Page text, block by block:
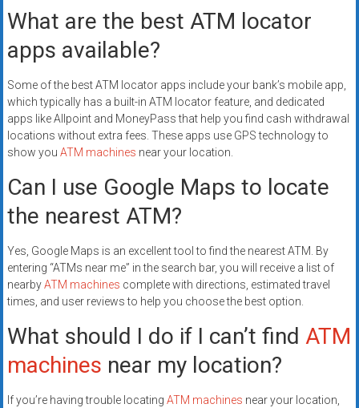
What are the best ATM locator
apps available?
Some of the best ATM locator apps include your bank’s mobile app,
which typically has a built-in ATM locator feature, and dedicated
apps like Allpoint and MoneyPass that help you find cash withdrawal
locations without extra fees. These apps use GPS technology to
show you ATM machines near your location.
Can I use Google Maps to locate
the nearest ATM?
Yes, Google Maps is an excellent tool to find the nearest ATM. By
entering “ATMs near me” in the search bar, you will receive a list of
nearbyATM machines complete with directions, estimated travel
times, and user reviews to help you choose the best option.
What should I do if I can’t find ATM
machines near my location?
If you’re having trouble locating ATM machines near your location,